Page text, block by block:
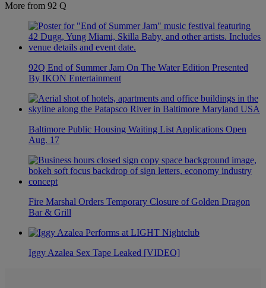
More from 92 Q
92Q End of Summer Jam On The Water Edition Presented
By IKON Entertainment
Baltimore Public Housing Waiting List Applications Open
Aug. 17
Fire Marshal Orders Temporary Closure of Golden Dragon
Bar & Grill
Iggy Azalea Sex Tape Leaked [VIDEO]